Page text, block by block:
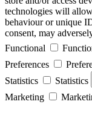
technologies will
behaviour or unique
consent, may
Functional
Preferences
Statistics
Statistics
Marketing